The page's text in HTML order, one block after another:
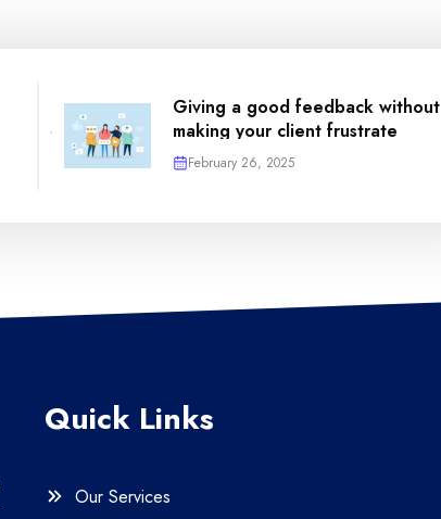
Giving a good feedback without
making your client frustrate
February 26, 2025
Quick Links
Our Services